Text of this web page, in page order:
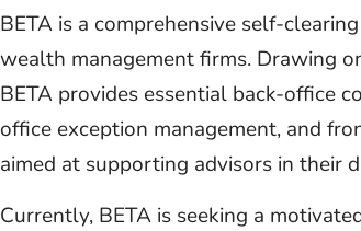
BETA is a comprehensive self-
wealth management firms. Drawing
BETA provides essential back-office
office exception management, and
aimed at supporting advisors in their
Currently, BETA is seeking a